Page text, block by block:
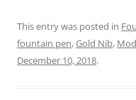
This entry was posted in
fountain pen,Gold Nib,
December 10, 2018.